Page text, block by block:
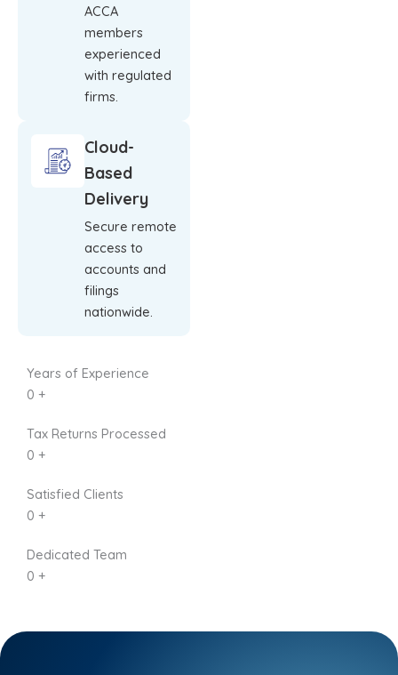
ACCA
members
experienced
with regulated
firms.
Cloud-
Based
Delivery
Secure remote
access to
accounts and
filings
nationwide.
Years of Experience
0 +
Tax Returns Processed
0 +
Satisfied Clients
0 +
Dedicated Team
0 +